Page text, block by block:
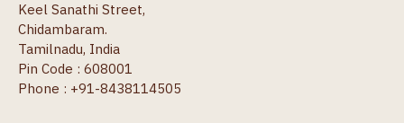
Keel Sanathi Street,
Chidambaram.
Tamilnadu, India
Pin Code : 608001
Phone : +91-8438114505